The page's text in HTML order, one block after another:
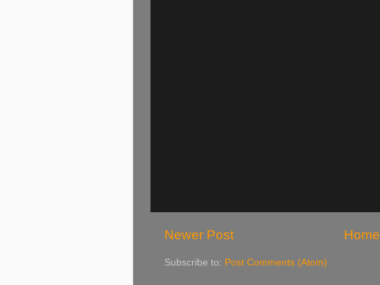
Newer Post Home
Subscribe to: Post Comments (Atom)